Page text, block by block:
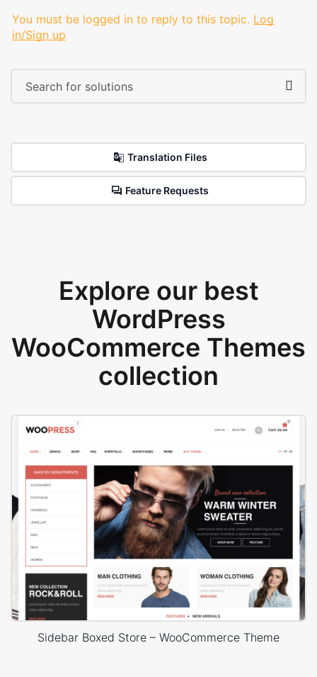
You must be logged in to reply to this topic. Log
in/Sign up
Translation Files
Feature Requests
Explore our best
WordPress
WooCommerce Themes
collection
Sidebar Boxed Store – WooCommerce Theme